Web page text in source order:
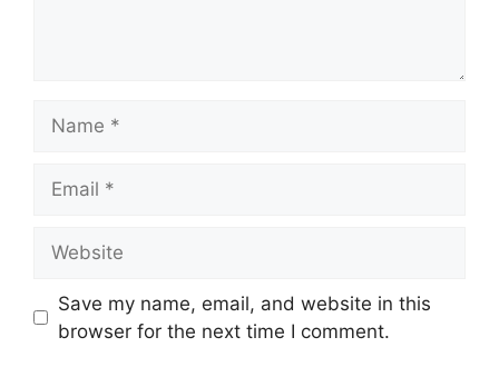
Save my name, email, and website in this
browser for the next time I comment.